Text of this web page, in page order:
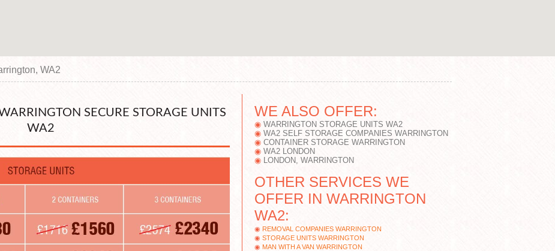
WA2
SECURE STORAGE UNITS
WA2
WE ALSO OFFER:
WARRINGTON STORAGE UNITS WA2
WA2 SELF STORAGE COMPANIES WARRINGTON
CONTAINER STORAGE WARRINGTON
WA2 LONDON
LONDON, WARRINGTON
OTHER SERVICES WE
OFFER IN WARRINGTON
WA2:
REMOVAL COMPANIES WARRINGTON
STORAGE UNITS WARRINGTON
MAN WITH A VAN WARRINGTON